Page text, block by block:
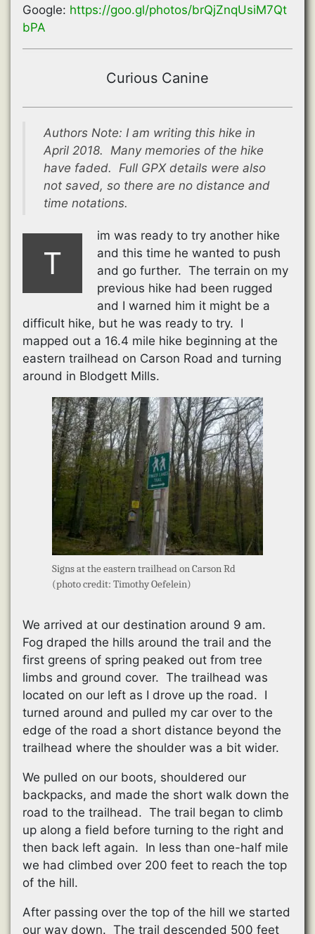
Google: https://goo.gl/photos/brQjZnqUsiM7Qt
bPA
Curious Canine
Authors Note: I am writing this hike in
April 2018. Many memories of the hike
have faded. Full GPX details were also
not saved, so there are no distance and
time notations.
T
im was ready to try another hike
and this time he wanted to push
and go further. The terrain on my
previous hike had been rugged
and I warned him it might be a
difficult hike, but he was ready to try. I
mapped out a 16.4 mile hike beginning at the
eastern trailhead on Carson Road and turning
around in Blodgett Mills.
Signs at the eastern trailhead on Carson Rd
(photo credit: Timothy Oefelein)
We arrived at our destination around 9 am.
Fog draped the hills around the trail and the
first greens of spring peaked out from tree
limbs and ground cover. The trailhead was
located on our left as I drove up the road. I
turned around and pulled my car over to the
edge of the road a short distance beyond the
trailhead where the shoulder was a bit wider.
We pulled on our boots, shouldered our
backpacks, and made the short walk down the
road to the trailhead. The trail began to climb
up along a field before turning to the right and
then back left again. In less than one-half mile
we had climbed over 200 feet to reach the top
of the hill.
After passing over the top of the hill we started
our way down. The trail descended 500 feet